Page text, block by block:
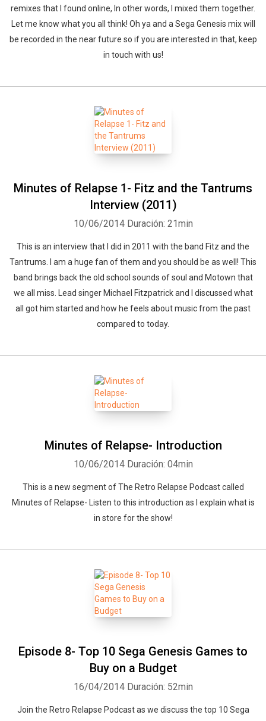
remixes that I found online, In other words, I mixed them together.
Let me know what you all think! Oh ya and a Sega Genesis mix will
be recorded in the near future so if you are interested in that, keep
in touch with us!
Minutes of Relapse 1- Fitz and the Tantrums
Interview (2011)
10/06/2014 Duración: 21min
This is an interview that I did in 2011 with the band Fitz and the
Tantrums. I am a huge fan of them and you should be as well! This
band brings back the old school sounds of soul and Motown that
we all miss. Lead singer Michael Fitzpatrick and I discussed what
all got him started and how he feels about music from the past
compared to today.
Minutes of Relapse- Introduction
10/06/2014 Duración: 04min
This is a new segment of The Retro Relapse Podcast called
Minutes of Relapse- Listen to this introduction as I explain what is
in store for the show!
Episode 8- Top 10 Sega Genesis Games to
Buy on a Budget
16/04/2014 Duración: 52min
Join the Retro Relapse Podcast as we discuss the top 10 Sega